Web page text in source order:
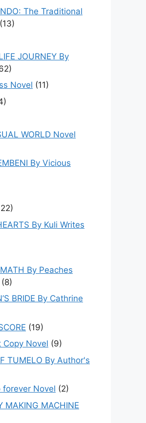
The Traditional
(13)
JOURNEY By
Novel (11)
WORLD Novel
By Vicious
By Kuli Writes
By Peaches
(8)
BRIDE By Cathrine
(19)
Novel (9)
TUMELO By Author's
Novel (2)
MAKING MACHINE